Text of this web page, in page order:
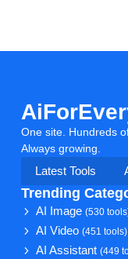
One site. Hundreds
Always growing.
Latest Tools
Trending
AI Image(530
AI Video(451 tools)
AI Assistant(449